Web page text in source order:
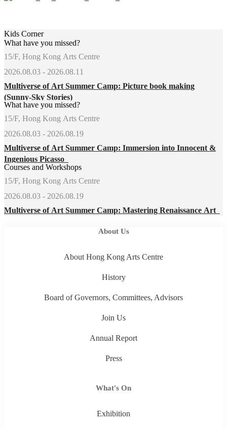
Kids Corner
What have you missed?
15/F, Hong Kong Arts Centre
2026.08.03 - 2026.08.11
Multiverse of Art Summer Camp: Picture book making
(Sunny-Sky Stories)
What have you missed?
15/F, Hong Kong Arts Centre
2026.08.03 - 2026.08.19
Multiverse of Art Summer Camp: Immersion into Innocent &
Ingenious Picasso
Courses and Workshops
15/F, Hong Kong Arts Centre
2026.08.03 - 2026.08.19
Multiverse of Art Summer Camp: Mastering Renaissance Art
About Us
About Hong Kong Arts Centre
History
Board of Governors, Committees, Advisors
Join Us
Annual Report
Press
What's On
Exhibition